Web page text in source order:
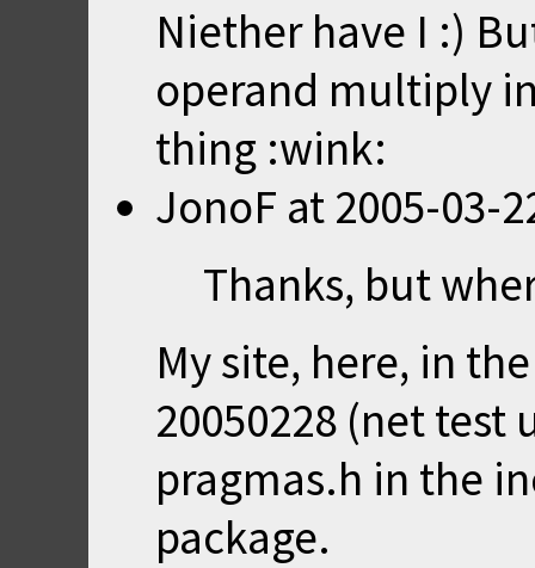
Niether have I :)
operand multiply
thing :wink:
JonoF at 2005-03-
Thanks, but
My site, here, in
20050228 (net
pragmas.h in the
package.